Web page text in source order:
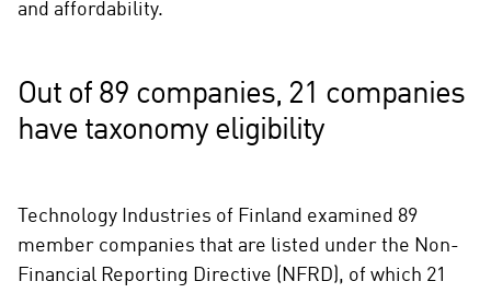
and affordability.
Out of 89 companies, 21 companies
have taxonomy eligibility
Technology Industries of Finland examined 89
member companies that are listed under the Non-
Financial Reporting Directive (NFRD), of which 21